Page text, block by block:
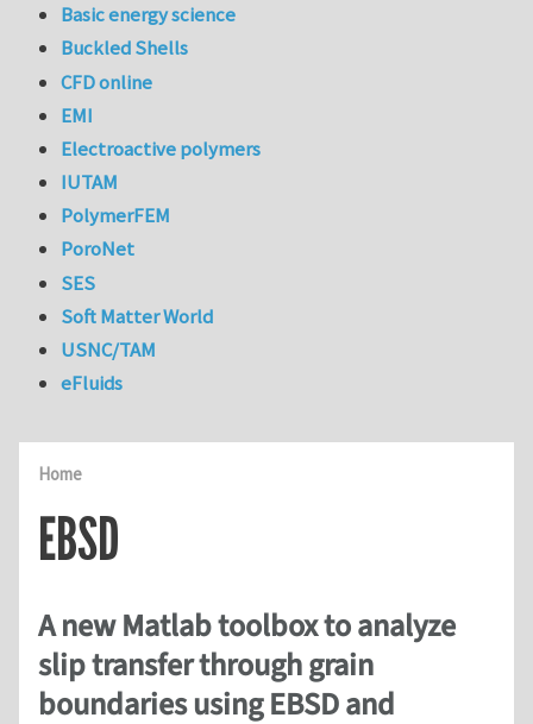
Home
EBSD
A new Matlab toolbox to analyze
slip transfer through grain
boundaries using EBSD and
Basic energy science
Buckled Shells
CFD online
EMI
Electroactive polymers
IUTAM
PolymerFEM
PoroNet
SES
Soft Matter World
USNC/TAM
eFluids